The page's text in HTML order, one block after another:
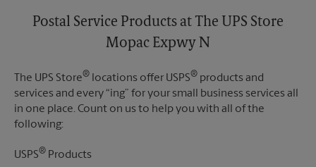
Postal Service Products at The UPS Store
Mopac Expwy N
The UPS Store® locations offer USPS® products and
services and every “ing” for your small business services all
in one place. Count on us to help you with all of the
following:
USPS® Products